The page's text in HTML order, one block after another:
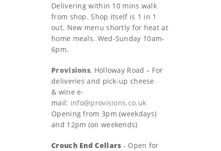
Delivering within 10 mins walk
from shop. Shop itself is 1 in 1
out. New menu shortly for heat at
home meals. Wed-Sunday 10am-
6pm.
Provisions, Holloway Road – For
deliveries and pick-up cheese
& wine e-
mail: info@provisions.co.uk
Opening from 3pm (weekdays)
and 12pm (on weekends)
Crouch End Cellars - Open for